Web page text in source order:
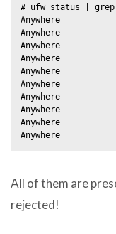
# ufw status | grep
Anywhere
Anywhere
Anywhere
Anywhere
Anywhere
Anywhere
Anywhere
Anywhere
Anywhere
All of them are
rejected!